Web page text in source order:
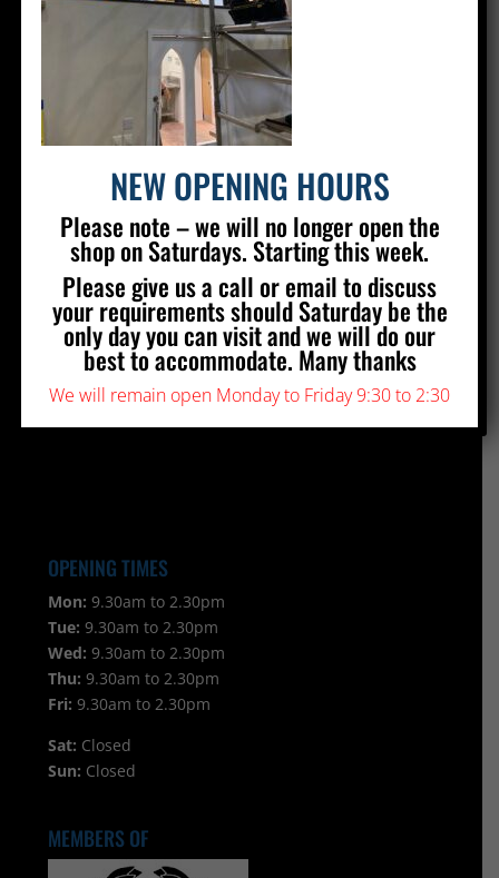
Silver Stained Glass
The Old Village Hall Mill Lane
01273 857 223
info@silverstainedglass.com
FIND US
OPENING TIMES
Mon: 9.30am to 2.30pm
Tue: 9.30am to 2.30pm
Wed: 9.30am to 2.30pm
Thu: 9.30am to 2.30pm
Fri: 9.30am to 2.30pm
Sat: Closed
Sun: Closed
MEMBERS OF
NEW OPENING HOURS
Please note – we will no longer open the
shop on Saturdays. Starting this week.
Please give us a call or email to discuss
your requirements should Saturday be the
only day you can visit and we will do our
best to accommodate. Many thanks
We will remain open Monday to Friday 9:30 to 2:30